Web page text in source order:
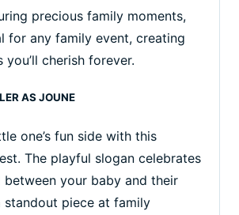
precious family moments,
for any family event, creating
you’ll cherish forever.
AS JOUNE
one’s fun side with this
The playful slogan celebrates
your baby and their
standout piece at family